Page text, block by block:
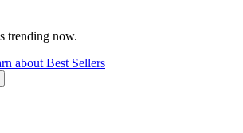
trending now.
about Best Sellers